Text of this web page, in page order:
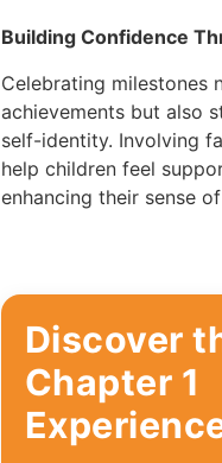
Building Confidence
Celebrating milestones
achievements but also
self-identity. Involving
help children feel
enhancing their sense
Discover
Chapter 1